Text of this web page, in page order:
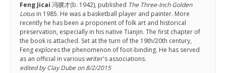
Feng Jicai 冯骥才(b. 1942), published The Three-Inch Golden
Lotusin 1985. He was a basketball player and painter. More
recently he has been a proponent of folk art and historical
preservation, especially in his native Tianjin. The first chapter of
the book is attached. Set at the turn of the 19th/20th century,
Feng explores the phenomenon of foot-binding. He has served
as an official in various writer's associations.
edited by Clay Dube on 8/2/2015